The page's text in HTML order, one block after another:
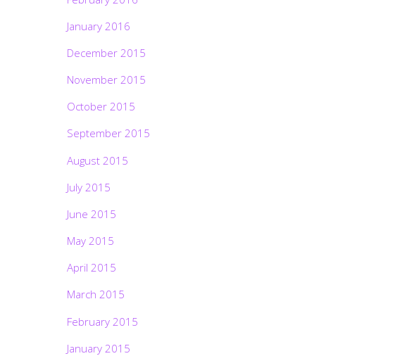
January 2016
December 2015
November 2015
October 2015
September 2015
August 2015
July 2015
June 2015
May 2015
April 2015
March 2015
February 2015
January 2015